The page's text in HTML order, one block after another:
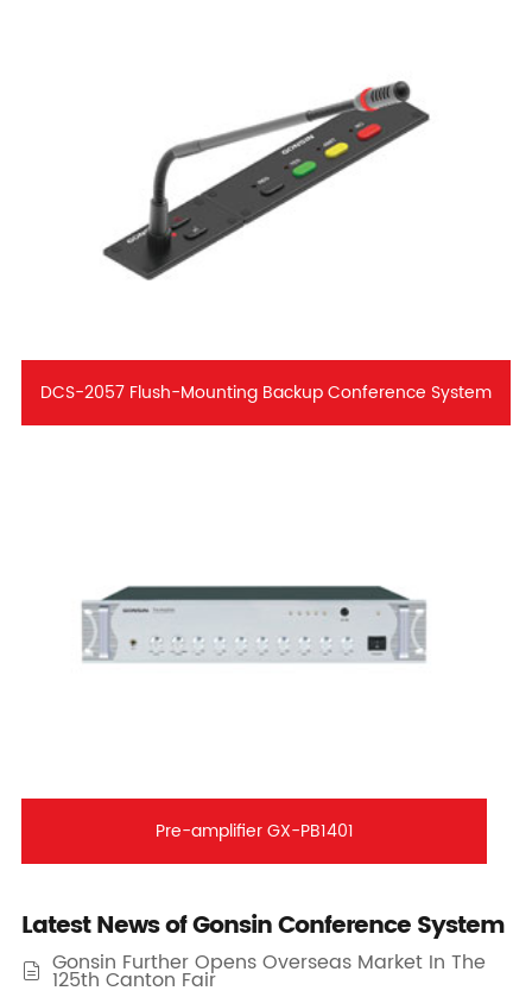
DCS-2057 Flush-Mounting Backup Conference System
Pre-amplifier GX-PB1401
Latest News of Gonsin Conference System
 Gonsin Further Opens Overseas Market In The
125th Canton Fair